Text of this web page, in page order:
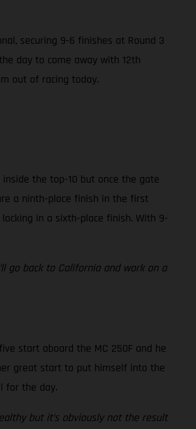
securing 9-6 finishes at Round 3
day to come away with 12th
out of racing today.
the top-10 but once the gate
a ninth-place finish in the first
in a sixth-place finish. With 9-
go back to California and work on a
start aboard the MC 250F and he
great start to put himself into the
for the day.
but it’s obviously not the result